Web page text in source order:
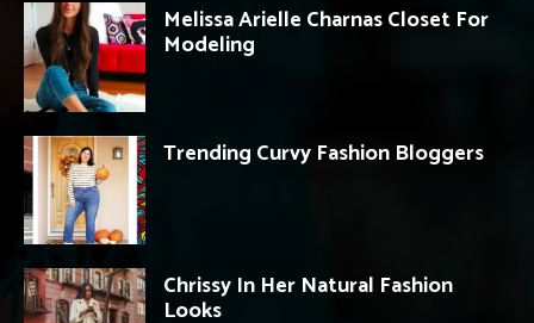
Melissa Arielle Charnas Closet For
Modeling
Trending Curvy Fashion Bloggers
Chrissy In Her Natural Fashion
Looks